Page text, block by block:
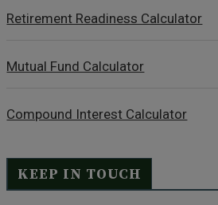
Retirement Readiness Calculator
Mutual Fund Calculator
Compound Interest Calculator
KEEP IN TOUCH